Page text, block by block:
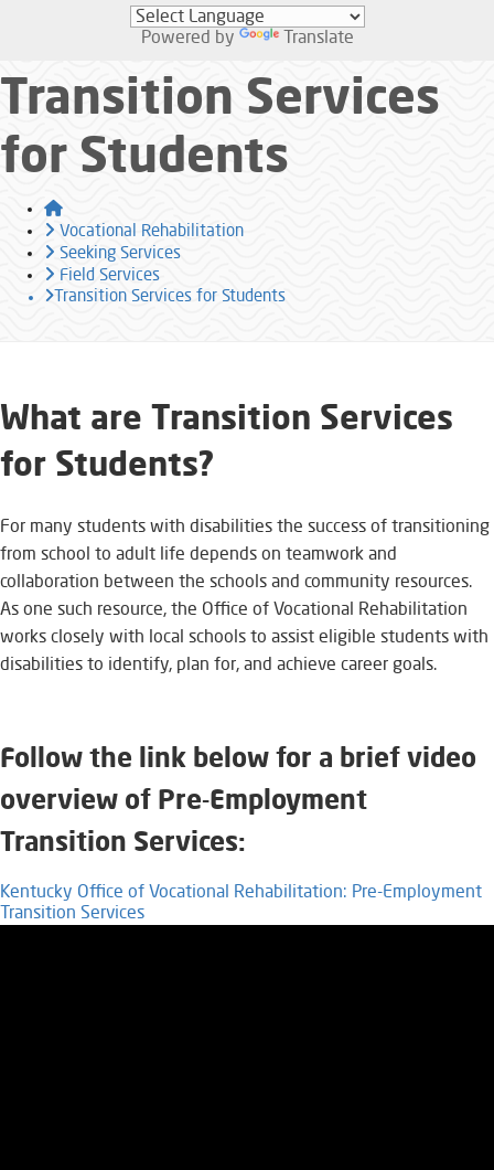
Powered by Translate
Transition Services
for Students
Home
Vocational Rehabilitation
Seeking Services
Field Services
Transition Services for Students
​​​​​What are Transition Services
for Students?​​​​​​​
For many students with disabilities the success of transitioning
from school to adult life depends on teamwork and
collaboration between the schools and community resources.
As one such resource, the Office of Vocational Rehabilitation
works closely with local schools to assist eligible students with
disabilities to identify, plan for, and achieve career goals.​
Follow the link below for a brief video
overview of Pre-Employment
Transition Services:
Kentucky Office of Vocational Rehabilitation: Pre-Employment
Transition Services